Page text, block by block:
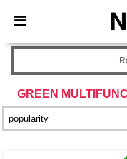
× Needen App
Better prices on
GREEN